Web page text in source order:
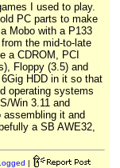
I used to play.
PC parts to make
Mobo with a P133
the mid-to-late
a CDROM, PCI
Floppy (3.5) and
HDD in it so that
operating systems
Win 3.11 and
it and
a SB AWE32,
|